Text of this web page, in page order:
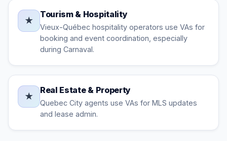
★
Tourism & Hospitality
Vieux-Québec hospitality operators use VAs for
booking and event coordination, especially
during Carnaval.
★
Real Estate & Property
Quebec City agents use VAs for MLS updates
and lease admin.